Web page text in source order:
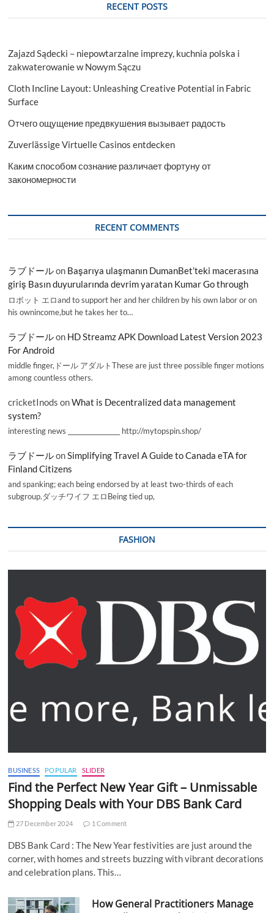
RECENT POSTS
Zajazd Sądecki – niepowtarzalne imprezy, kuchnia polska i
zakwaterowanie w Nowym Sączu
Cloth Incline Layout: Unleashing Creative Potential in Fabric
Surface
Отчего ощущение предвкушения вызывает радость
Zuverlässige Virtuelle Casinos entdecken
Каким способом сознание различает фортуну от
закономерности
RECENT COMMENTS
ラブドールon Başarıya ulaşmanın DumanBet’teki macerasına
giriş Basın duyurularında devrim yaratan Kumar Go through
ロボット エロand to support her and her children by his own labor or on
his ownincome,but he takes her to…
ラブドールon HD Streamz APK Download Latest Version 2023
For Android
middle finger,ドール アダルトThese are just three possible finger motions
among countless others.
cricketInods onWhat is Decentralized data management
system?
interesting news _________________ http://mytopspin.shop/
ラブドールonSimplifying Travel A Guide to Canada eTA for
Finland Citizens
and spanking; each being endorsed by at least two-thirds of each
subgroup.ダッチワイフ エロBeing tied up,
FASHION
BUSINESS POPULAR SLIDER
Find the Perfect New Year Gift – Unmissable
Shopping Deals with Your DBS Bank Card
27 December 2024 1 Comment
DBS Bank Card : The New Year festivities are just around the
corner, with homes and streets buzzing with vibrant decorations
and celebration plans. This…
How General Practitioners Manage